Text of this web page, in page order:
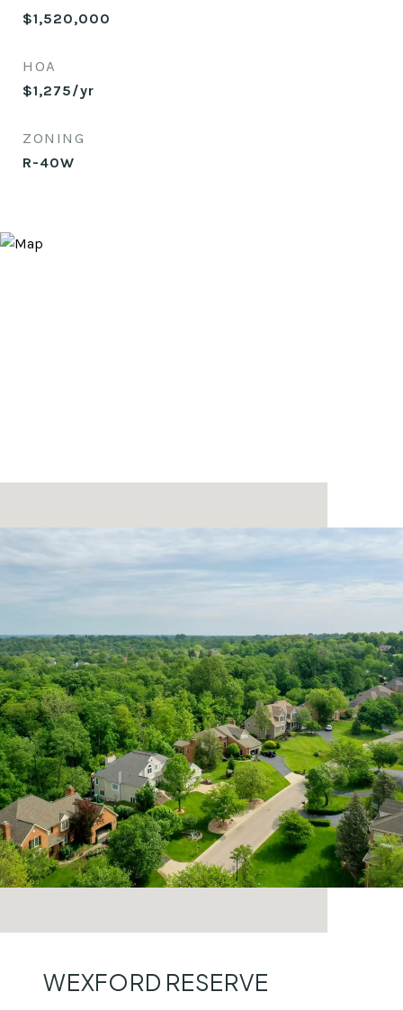
$1,520,000
HOA
$1,275/yr
ZONING
R-40W
WEXFORD RESERVE